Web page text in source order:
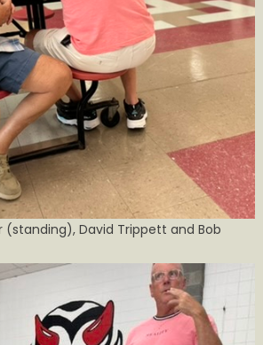
(standing), David Trippett and Bob